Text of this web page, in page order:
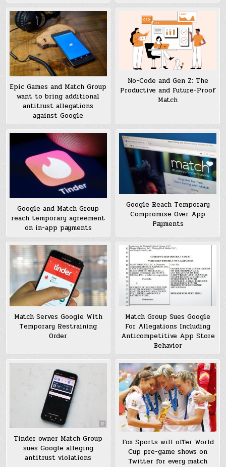
Epic Games and Match Group
want to bring additional
antitrust allegations
against Google
No-Code and Gen Z: The
Productive and Future-Proof
Match
Google and Match Group
reach temporary agreement
on in-app payments
Google Reach Temporary
Compromise Over App
Payments
Match Serves Google With
Temporary Restraining
Order
Match Group Sues Google
For Allegations Including
Anticompetitive App Store
Behavior
Tinder owner Match Group
sues Google alleging
antitrust violations
Fox Sports will offer World
Cup pre-game shows on
Twitter for every match